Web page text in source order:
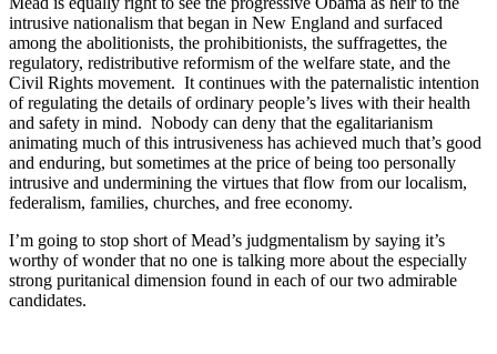
intrusive nationalism that began in New England and surfaced
among the abolitionists, the prohibitionists, the suffragettes, the
regulatory, redistributive reformism of the welfare state, and the
Civil Rights movement. It continues with the paternalistic intention
of regulating the details of ordinary people’s lives with their health
and safety in mind. Nobody can deny that the egalitarianism
animating much of this intrusiveness has achieved much that’s good
and enduring, but sometimes at the price of being too personally
intrusive and undermining the virtues that flow from our localism,
federalism, families, churches, and free economy.
I’m going to stop short of Mead’s judgmentalism by saying it’s
worthy of wonder that no one is talking more about the especially
strong puritanical dimension found in each of our two admirable
candidates.